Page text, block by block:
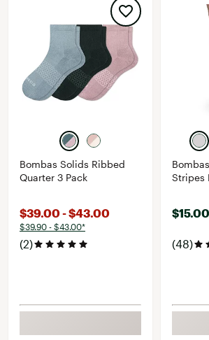
Bombas Solids Ribbed
Quarter 3 Pack
$39.00 - $43.00
$39.90 - $43.00*
(2)
Stripes
$15.00
(48)